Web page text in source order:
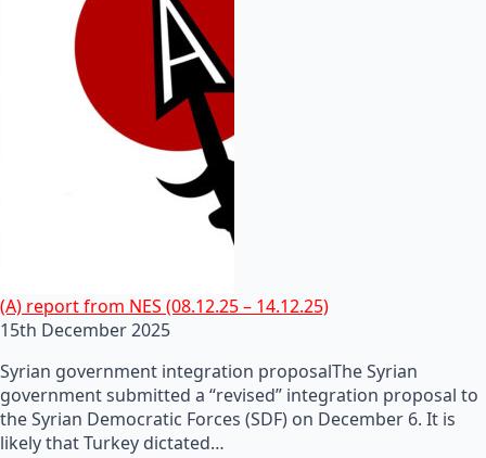
(A) report from NES (08.12.25 – 14.12.25)
15th December 2025
Syrian government integration proposalThe Syrian
government submitted a “revised” integration proposal to
the Syrian Democratic Forces (SDF) on December 6. It is
likely that Turkey dictated…